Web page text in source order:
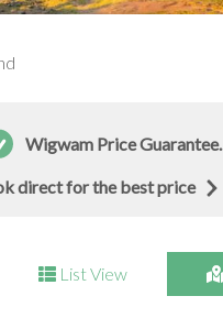
Wigwam Price Guarantee.
direct for the best price
List View